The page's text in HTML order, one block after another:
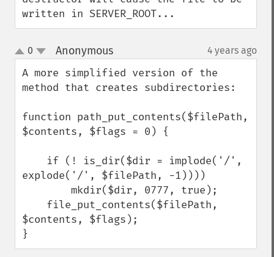
written in SERVER_ROOT...
up
down
0 Anonymous¶ 4 years ago
A more simplified version of the
method that creates subdirectories:
function path_put_contents($filePath,
$contents, $flags = 0) {
explode('/', $filePath, -1))))
$contents, $flags);
}